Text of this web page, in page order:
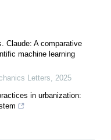
Claude: A comparative
machine learning
Letters, 2025
in urbanization: